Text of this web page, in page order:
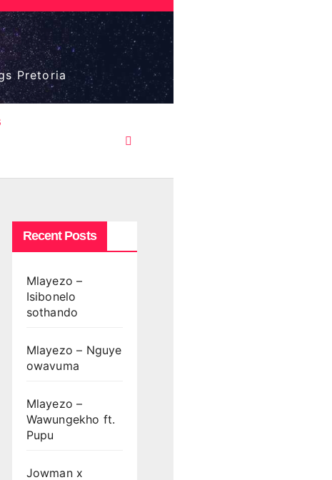
Pretoria
Recent Posts
Mlayezo –
Isibonelo
sothando
Mlayezo – Nguye
owavuma
Mlayezo –
Wawungekho ft.
Pupu
Jowman x